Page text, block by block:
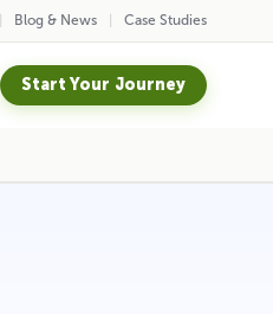
Blog & News Case Studies
Start Your Journey